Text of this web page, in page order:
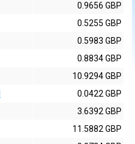
0.9656 GBP
0.5255 GBP
0.5983 GBP
0.8834 GBP
10.9294 GBP
0.0422 GBP
3.6392 GBP
11.5882 GBP